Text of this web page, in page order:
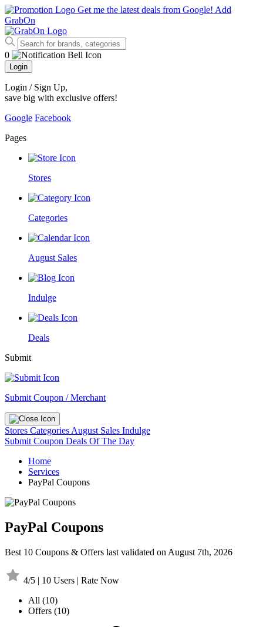
Get me the latest deals from Google! Add
GrabOn
0
Login
Login / Sign Up,
save big with exclusive offers!
Google Facebook
Pages
Stores
Categories
August Sales
Indulge
Deals
Submit
Submit Coupon / Merchant
Stores Categories August Sales Indulge
Submit Coupon Deals Of The Day
Home
Services
PayPal Coupons
PayPal Coupons
Best 10 Coupons & Offers last validated on August 7th, 2026
4/5 | 10 Users | Rate Now
All (10)
Offers (10)